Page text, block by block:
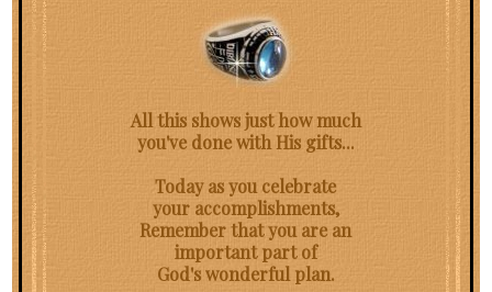
All this shows just how much
you've done with His gifts...
Today as you celebrate
your accomplishments,
Remember that you are an
important part of
God's wonderful plan.